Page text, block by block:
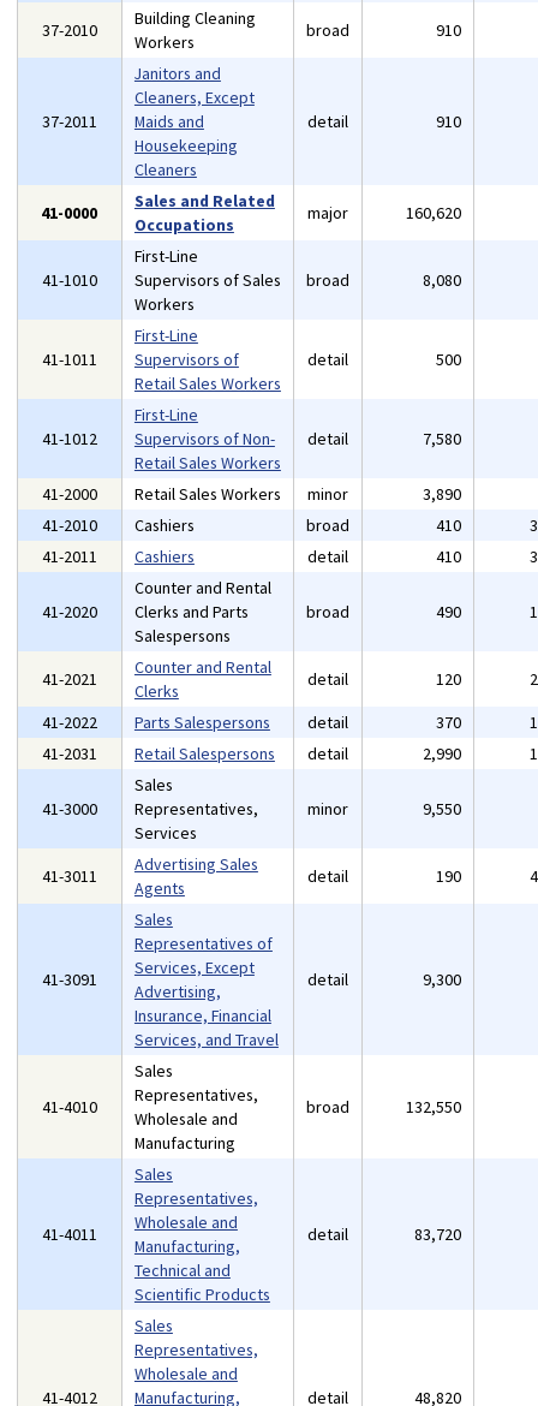
37-2010
Building Cleaning
Workers
broad 910
37-2011
Janitors and
Cleaners, Except
Maids and
Housekeeping
Cleaners
detail 910
41-0000
Sales and Related
Occupations
major 160,620
41-1010
First-Line
Supervisors of Sales
Workers
broad 8,080
41-1011
First-Line
Supervisors of
Retail Sales Workers
detail 500
41-1012
First-Line
Supervisors of Non-
Retail Sales Workers
detail 7,580
41-2000 Retail Sales Workers minor 3,890
41-2010
Cashiers broad 410
41-2011
Cashiers detail 410
41-2020
Counter and Rental
Clerks and Parts
Salespersons
broad 490
41-2021
Counter and Rental
Clerks
detail 120
41-2022
Parts Salespersons detail 370
41-2031
Retail Salespersons detail 2,990
41-3000
Sales
Representatives,
Services
minor 9,550
41-3011
Advertising Sales
Agents
detail 190
41-3091
Sales
Representatives of
Services, Except
Advertising,
Insurance, Financial
Services, and Travel
detail 9,300
41-4010
Sales
Representatives,
Wholesale and
Manufacturing
broad 132,550
41-4011
Sales
Representatives,
Wholesale and
Manufacturing,
Technical and
Scientific Products
detail 83,720
41-4012
Sales
Representatives,
Wholesale and
Manufacturing,
detail 48,820